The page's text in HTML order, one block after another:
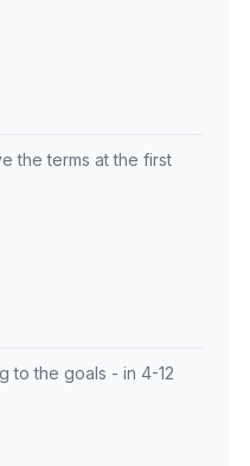
the terms at the first
to the goals - in 4-12